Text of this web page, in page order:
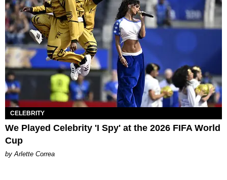
CELEBRITY
We Played Celebrity 'I Spy' at the 2026 FIFA World
Cup
by Arlette Correa